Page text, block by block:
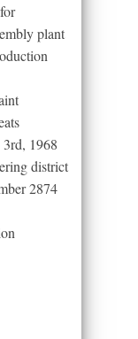
plant
1968
district
2874